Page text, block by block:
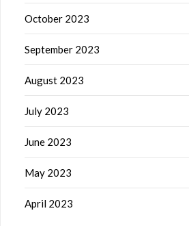
October 2023
September 2023
August 2023
July 2023
June 2023
May 2023
April 2023